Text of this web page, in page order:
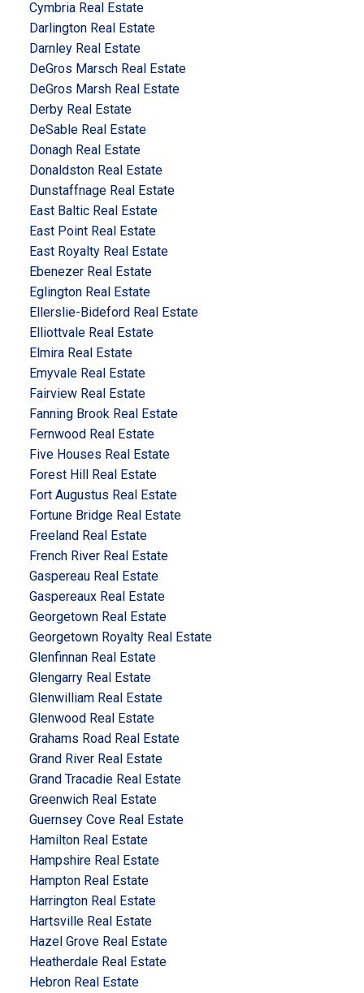
Cymbria Real Estate
Darlington Real Estate
Darnley Real Estate
DeGros Marsch Real Estate
DeGros Marsh Real Estate
Derby Real Estate
DeSable Real Estate
Donagh Real Estate
Donaldston Real Estate
Dunstaffnage Real Estate
East Baltic Real Estate
East Point Real Estate
East Royalty Real Estate
Ebenezer Real Estate
Eglington Real Estate
Ellerslie-Bideford Real Estate
Elliottvale Real Estate
Elmira Real Estate
Emyvale Real Estate
Fairview Real Estate
Fanning Brook Real Estate
Fernwood Real Estate
Five Houses Real Estate
Forest Hill Real Estate
Fort Augustus Real Estate
Fortune Bridge Real Estate
Freeland Real Estate
French River Real Estate
Gaspereau Real Estate
Gaspereaux Real Estate
Georgetown Real Estate
Georgetown Royalty Real Estate
Glenfinnan Real Estate
Glengarry Real Estate
Glenwilliam Real Estate
Glenwood Real Estate
Grahams Road Real Estate
Grand River Real Estate
Grand Tracadie Real Estate
Greenwich Real Estate
Guernsey Cove Real Estate
Hamilton Real Estate
Hampshire Real Estate
Hampton Real Estate
Harrington Real Estate
Hartsville Real Estate
Hazel Grove Real Estate
Heatherdale Real Estate
Hebron Real Estate